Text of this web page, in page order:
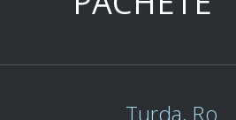
Turda, Ro